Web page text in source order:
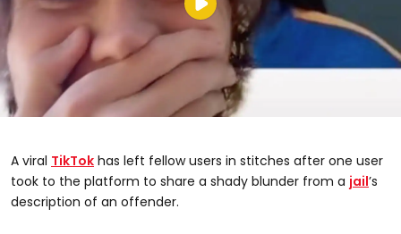
A viral TikTok has left fellow users in stitches after one user
took to the platform to share a shady blunder from a jail’s
description of an offender.